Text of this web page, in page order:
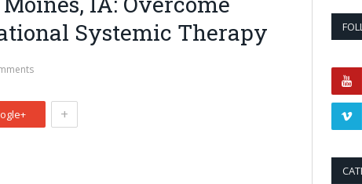
Systemic Therapy
+